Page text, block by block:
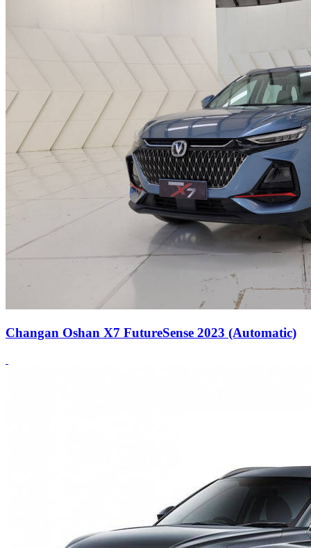
Changan Oshan X7 FutureSense 2023 (Automatic)